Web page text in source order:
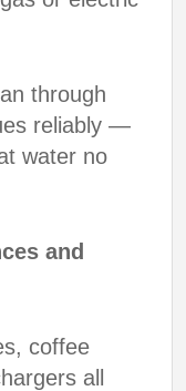
through
reliably —
water no
and
coffee
all